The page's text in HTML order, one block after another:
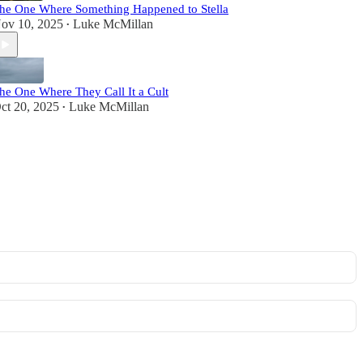
One Where Something Happened to Stella
10, 2025 • Luke McMillan
One Where They Call It a Cult
20, 2025 • Luke McMillan